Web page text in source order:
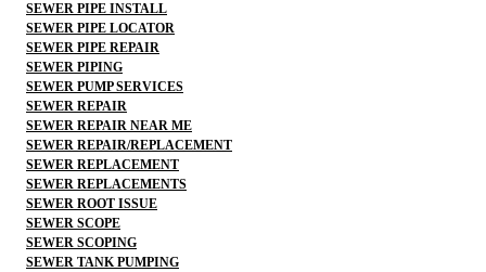
SEWER PIPE INSTALL
SEWER PIPE LOCATOR
SEWER PIPE REPAIR
SEWER PIPING
SEWER PUMP SERVICES
SEWER REPAIR
SEWER REPAIR NEAR ME
SEWER REPAIR/REPLACEMENT
SEWER REPLACEMENT
SEWER REPLACEMENTS
SEWER ROOT ISSUE
SEWER SCOPE
SEWER SCOPING
SEWER TANK PUMPING